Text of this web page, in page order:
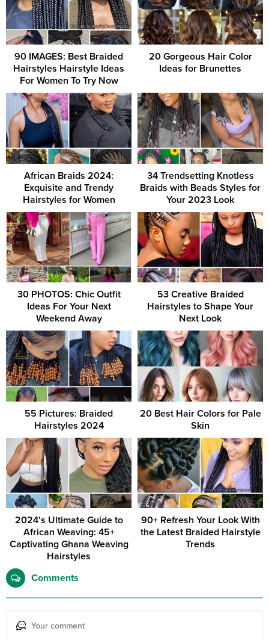
90 IMAGES: Best Braided
Hairstyles Hairstyle Ideas
For Women To Try Now
20 Gorgeous Hair Color
Ideas for Brunettes
African Braids 2024:
Exquisite and Trendy
Hairstyles for Women
34 Trendsetting Knotless
Braids with Beads Styles for
Your 2023 Look
30 PHOTOS: Chic Outfit
Ideas For Your Next
Weekend Away
53 Creative Braided
Hairstyles to Shape Your
Next Look
55 Pictures: Braided
Hairstyles 2024
20 Best Hair Colors for Pale
Skin
2024’s Ultimate Guide to
African Weaving: 45+
Captivating Ghana Weaving
Hairstyles
90+ Refresh Your Look With
the Latest Braided Hairstyle
Trends
Comments